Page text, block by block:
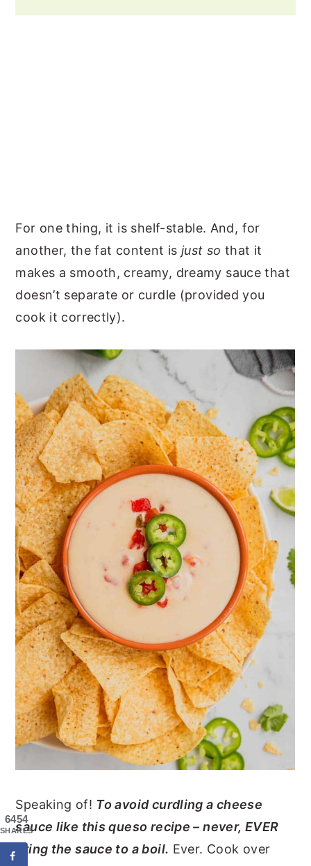
For one thing, it is shelf-stable. And, for
another, the fat content isjust so that it
makes a smooth, creamy, dreamy sauce that
doesn’t separate or curdle (provided you
cook it correctly).
Speaking of! To avoid curdling a cheese
sauce like this queso recipe – never, EVER
bring the sauce to a boil. Ever. Cook over
6454
SHARES